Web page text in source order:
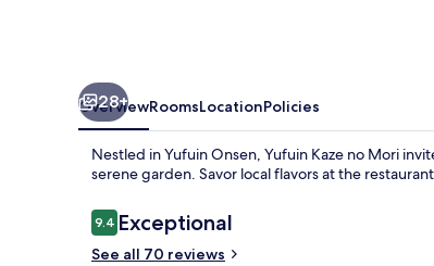
28+
OverviewRoomsLocationPolicies
Nestled in Yufuin Onsen, Yufuin Kaze no Mori
serene garden. Savor local flavors at the
Reviews
9.49.4 out of 10
Exceptional
See all 70 reviews